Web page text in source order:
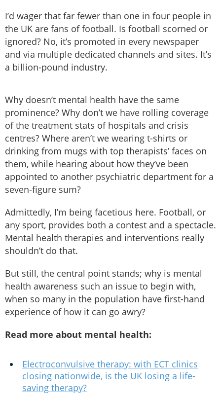
I’d wager that far fewer than one in four people in
the UK are fans of football. Is football scorned or
ignored? No, it’s promoted in every newspaper
and via multiple dedicated channels and sites. It’s
a billion-pound industry.
Why doesn’t mental health have the same
prominence? Why don’t we have rolling coverage
of the treatment stats of hospitals and crisis
centres? Where aren’t we wearing t-shirts or
drinking from mugs with top therapists’ faces on
them, while hearing about how they’ve been
appointed to another psychiatric department for a
seven-figure sum?
Admittedly, I’m being facetious here. Football, or
any sport, provides both a contest and a spectacle.
Mental health therapies and interventions really
shouldn’t do that.
But still, the central point stands; why is mental
health awareness such an issue to begin with,
when so many in the population have first-hand
experience of how it can go awry?
Read more about mental health:
Electroconvulsive therapy: with ECT clinics
closing nationwide, is the UK losing a life-
saving therapy?